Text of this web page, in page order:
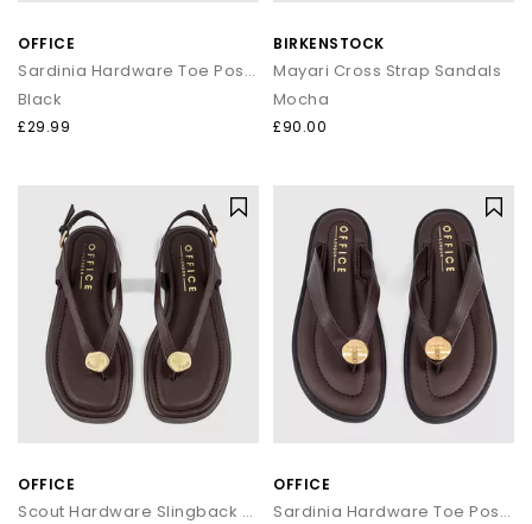
How to style flip flops
Keep it casual by pairing classic flip flops with relaxed
separates and oversized layers. For a trend led look, choose
Your summer footwear update
From everyday flip flops to premium toe post sandals, refresh
your summer wardrobe with the latest styles at OFFICE. Discover
designs that combine comfort, trend led details and effortless
seasonal appeal.
OFFICE
Sardinia Hardware Toe Post Sandals
Black
£29.99
BIRKENSTOCK
Mayari Cross Strap Sandals
Mocha
£90.00
OFFICE
Scout Hardware Slingback Toe Post Sandals
OFFICE
Sardinia Hardware Toe Post Sandals